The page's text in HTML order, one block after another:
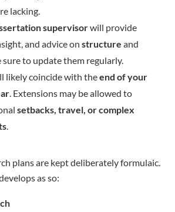
lacking.
supervisorwill provide
and advice on structure and
sure to update them regularly.
likely coincide with theend of your
. Extensions may be allowed to
setbacks, travel, or complex
.
plans are kept deliberately formulaic.
as so: